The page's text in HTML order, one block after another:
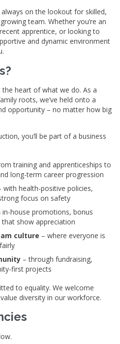
on the lookout for skilled,
team. Whether you’re an
apprentice, or looking to
and dynamic environment
heart of what we do. As a
roots, we’ve held onto a
opportunity – no matter how big
you’ll be part of a business
training and apprenticeships to
long-term career progression
with health-positive policies,
focus on safety
in-house promotions, bonus
show appreciation
culture – where everyone is
– through fundraising,
first projects
to equality. We welcome
diversity in our workforce.